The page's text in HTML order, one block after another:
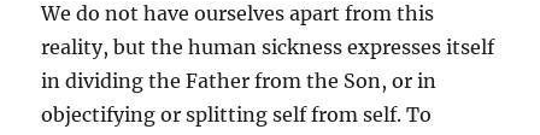
We do not have ourselves apart from this
reality, but the human sickness expresses itself
in dividing the Father from the Son, or in
objectifying or splitting self from self. To